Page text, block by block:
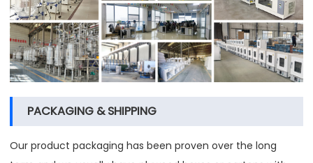
PACKAGING & SHIPPING
Our product packaging has been proven over the long